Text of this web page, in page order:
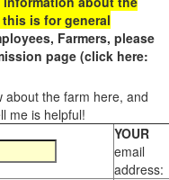
this is for general
Farmers, please
page (click here:
about the farm here, and
me is helpful!
YOUR
email
address: